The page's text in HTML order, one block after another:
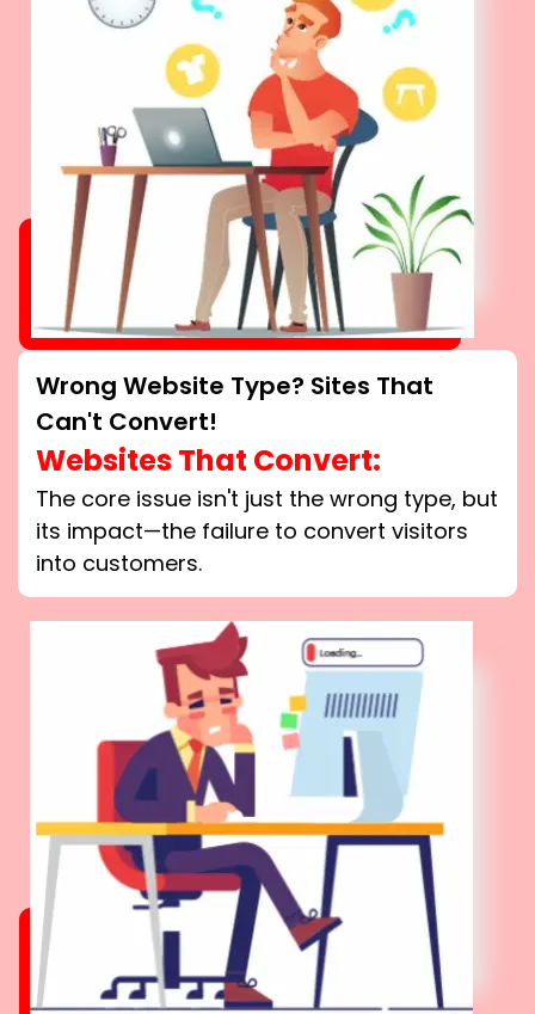
Wrong Website Type? Sites That
Can't Convert!
Websites That Convert:
The core issue isn't just the wrong type, but
its impact—the failure to convert visitors
into customers.